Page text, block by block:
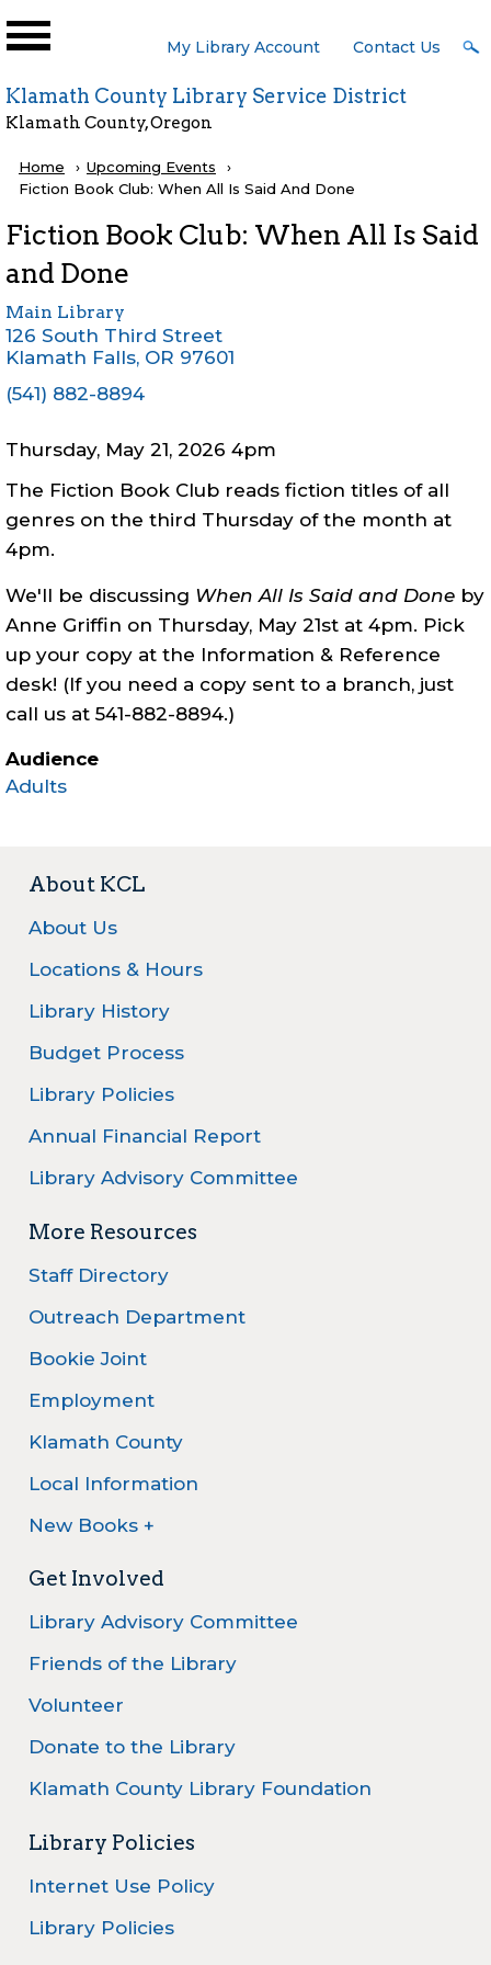
User
My Library Account Contact Us
Klamath County Library Service District
Klamath County, Oregon
Breadcrumb
Home
Upcoming Events
Current:
Fiction Book Club: When All Is Said And Done
Fiction Book Club: When All Is Said
and Done
Main Library
126 South Third Street
Klamath Falls, OR 97601
(541) 882-8894
Thursday, May 21, 2026 4pm
The Fiction Book Club reads fiction titles of all
genres on the third Thursday of the month at
4pm.
We'll be discussing When All Is Said and Done by
Anne Griffin on Thursday, May 21st at 4pm. Pick
up your copy at the Information & Reference
desk! (If you need a copy sent to a branch, just
call us at 541-882-8894.)
Audience
Adults
About KCL
About Us
Locations & Hours
Library History
Budget Process
Library Policies
Annual Financial Report
Library Advisory Committee
More Resources
Staff Directory
Outreach Department
Bookie Joint
Employment
Klamath County
Local Information
New Books +
Get Involved
Library Advisory Committee
Friends of the Library
Volunteer
Donate to the Library
Klamath County Library Foundation
Library Policies
Internet Use Policy
Library Policies